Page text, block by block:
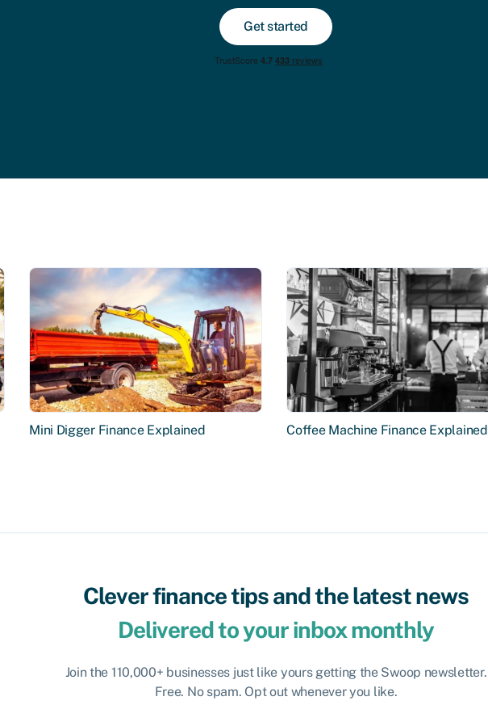
Get started
Mini Digger Finance Explained Coffee Machine Finance Explained
Clever finance tips and the latest news
Delivered to your inbox monthly
Join the 110,000+ businesses just like yours getting the Swoop newsletter.
Free. No spam. Opt out whenever you like.